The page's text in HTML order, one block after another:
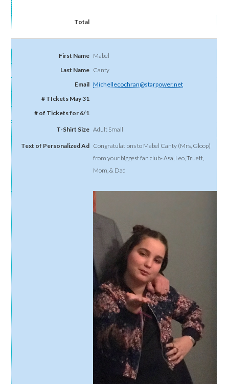
Mabel
Canty
Michellecochran@starpower.net
Adult Small
Congratulations to Mabel Canty (Mrs, Gloop)
from your biggest fan club- Asa, Leo, Truett,
Mom, & Dad